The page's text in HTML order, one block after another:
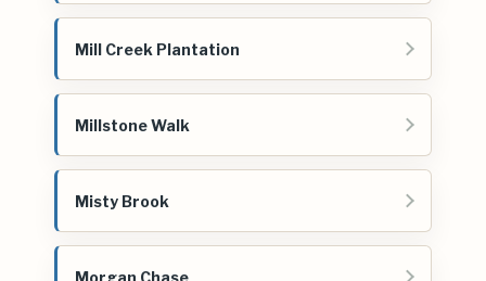
Mill Creek Plantation
Millstone Walk
Misty Brook
Morgan Chase